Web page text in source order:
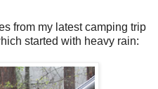
from my latest camping trip
started with heavy rain: